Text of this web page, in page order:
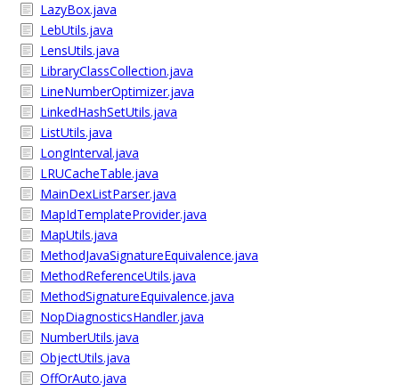
LazyBox.java
LebUtils.java
LensUtils.java
LibraryClassCollection.java
LineNumberOptimizer.java
LinkedHashSetUtils.java
ListUtils.java
LongInterval.java
LRUCacheTable.java
MainDexListParser.java
MapIdTemplateProvider.java
MapUtils.java
MethodJavaSignatureEquivalence.java
MethodReferenceUtils.java
MethodSignatureEquivalence.java
NopDiagnosticsHandler.java
NumberUtils.java
ObjectUtils.java
OffOrAuto.java